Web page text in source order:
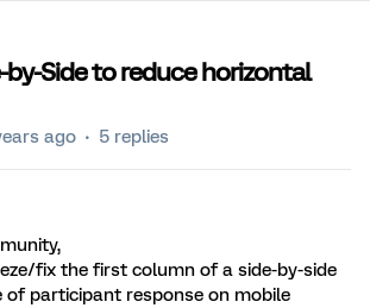
by-Side to reduce horizontal
ago 5 replies
fix the first column of a side-by-side
of participant response on mobile